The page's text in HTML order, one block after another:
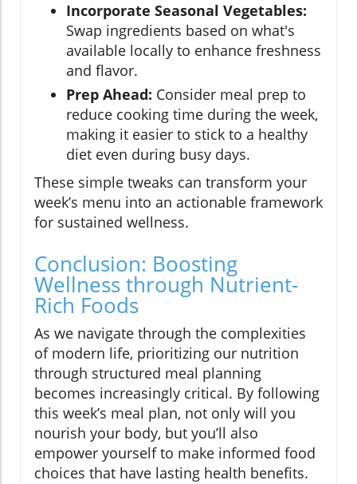
Incorporate Seasonal Vegetables:
Swap ingredients based on what's
available locally to enhance freshness
and flavor.
Prep Ahead: Consider meal prep to
reduce cooking time during the week,
making it easier to stick to a healthy
diet even during busy days.
These simple tweaks can transform your
week’s menu into an actionable framework
for sustained wellness.
Conclusion: Boosting
Wellness through Nutrient-
Rich Foods
As we navigate through the complexities
of modern life, prioritizing our nutrition
through structured meal planning
becomes increasingly critical. By following
this week’s meal plan, not only will you
nourish your body, but you’ll also
empower yourself to make informed food
choices that have lasting health benefits.